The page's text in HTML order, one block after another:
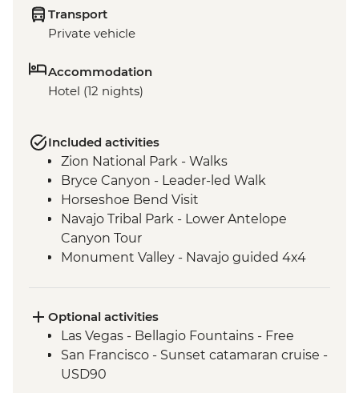
Transport
Private vehicle
Accommodation
Hotel (12 nights)
Included activities
Zion National Park - Walks
Bryce Canyon - Leader-led Walk
Horseshoe Bend Visit
Navajo Tribal Park - Lower Antelope
Canyon Tour
Monument Valley - Navajo guided 4x4
Sequoia National Park - Leader-led hike
Yosemite National Park - Stargazing with
Yosemite Conservancy Naturalist
Yosemite National Park - Entrance Fee
Optional activities
Las Vegas - Bellagio Fountains - Free
San Francisco - Sunset catamaran cruise -
USD90